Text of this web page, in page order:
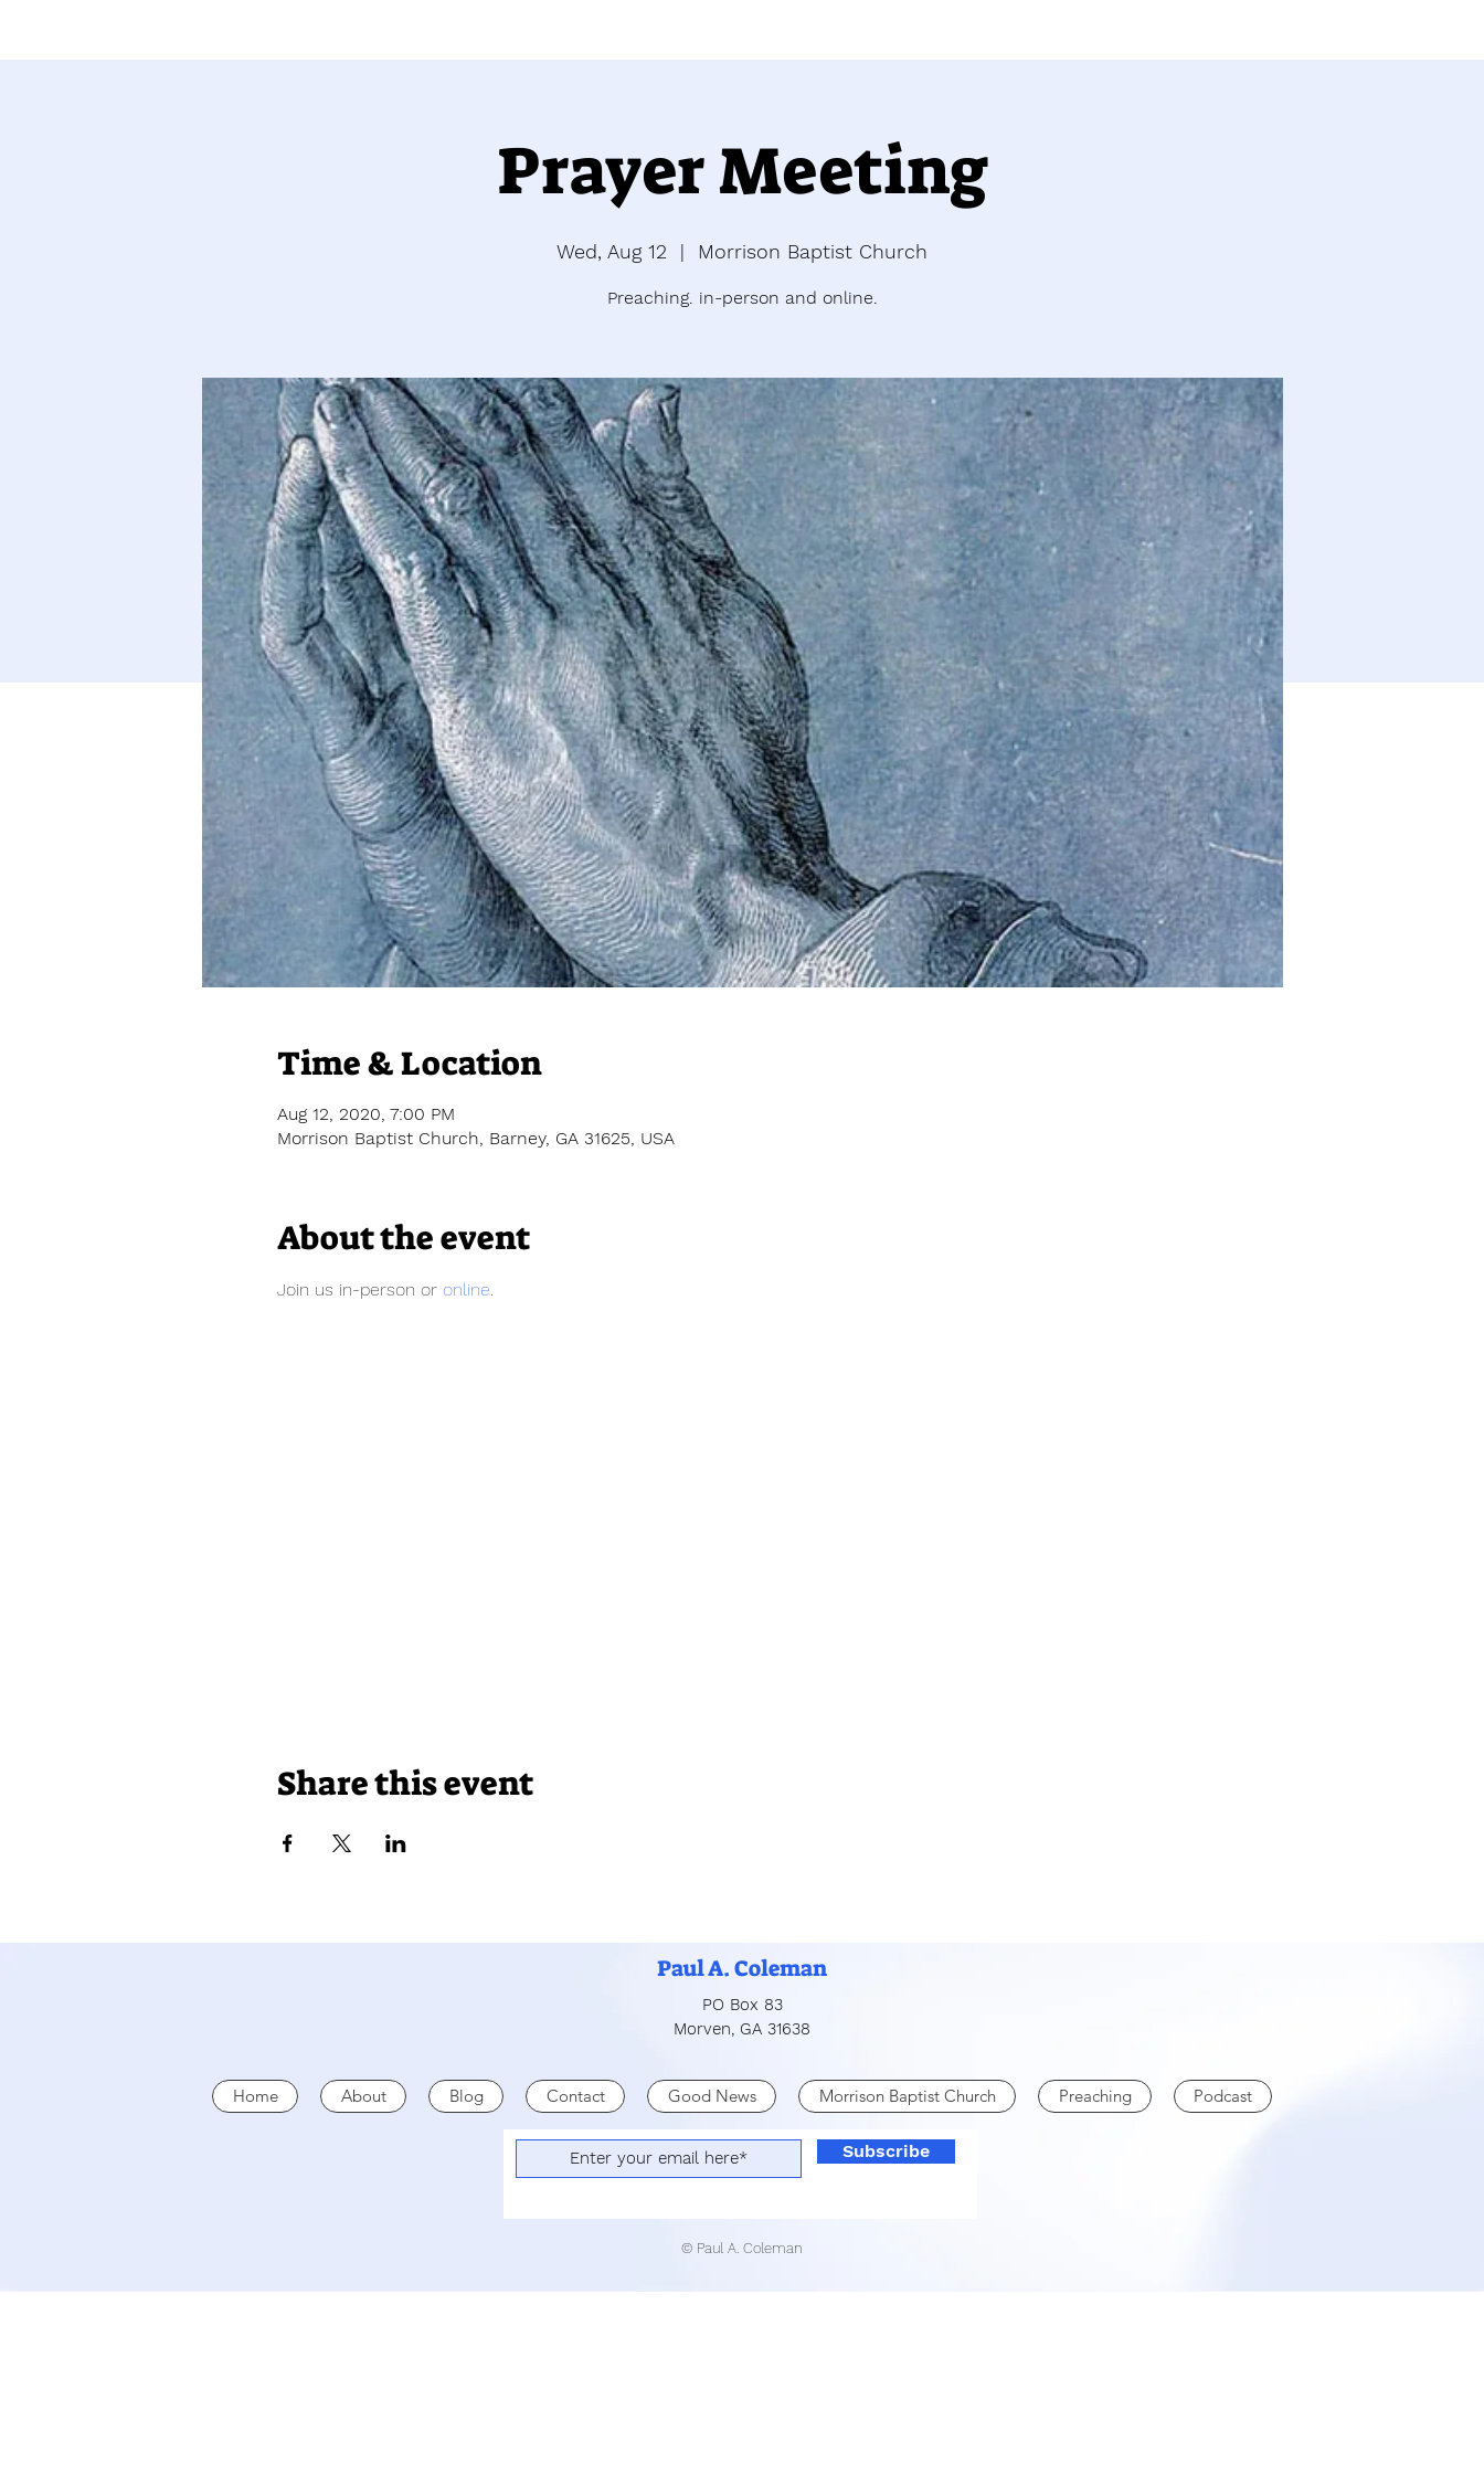
Prayer Meeting
Wed, Aug 12
  |
Morrison Baptist Church
Preaching. in-person and online.
Time & Location
Aug 12, 2020, 7:00 PM
Morrison Baptist Church, Barney, GA 31625, USA
About the event
Join us in-person or online.
Share this event
Paul A. Coleman
PO Box 83
Morven, GA 31638
Home About Blog Contact Good News Morrison Baptist Church Preaching Podcast
Subscribe
© Paul A. Coleman